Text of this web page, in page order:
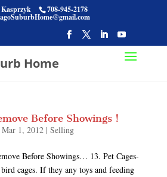
708-945-2178
Home
Before Showings !
Mar 1, 2012| Selling
Before Showings… 13. Pet Cages-
cages. If they any toys and feeding